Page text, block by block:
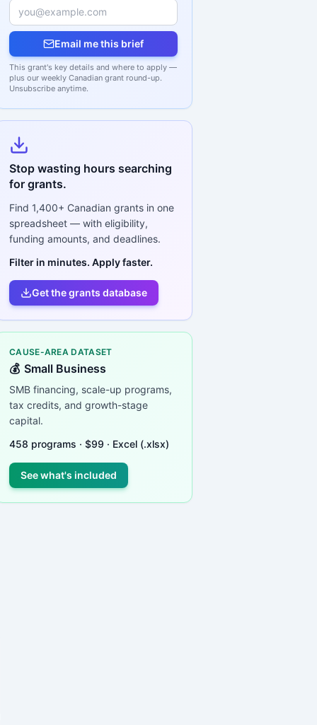
Email me this brief
This grant's key details and where to apply —
plus our weekly Canadian grant round-up.
Unsubscribe anytime.
Stop wasting hours searching
for grants.
Find 1,400+ Canadian grants in one
spreadsheet — with eligibility,
funding amounts, and deadlines.
Filter in minutes. Apply faster.
Get the grants database
CAUSE-AREA DATASET
💰 Small Business
SMB financing, scale-up programs,
tax credits, and growth-stage
capital.
458 programs · $99 · Excel (.xlsx)
See what's included